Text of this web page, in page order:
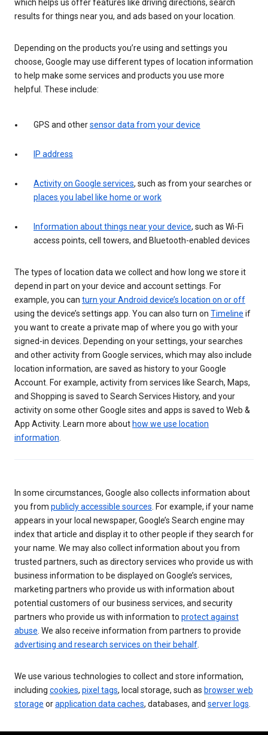
which helps us offer features like driving directions, search
results for things near you, and ads based on your location.
Depending on the products you’re using and settings you
choose, Google may use different types of location information
to help make some services and products you use more
helpful. These include:
GPS and othersensor data from your device
IP address
Activity on Google services, such as from your searches or
places you label like home or work
Information about things near your device, such as Wi-Fi
access points, cell towers, and Bluetooth-enabled devices
The types of location data we collect and how long we store it
depend in part on your device and account settings. For
example, you can turn your Android device’s location on or off
using the device’s settings app. You can also turn on Timeline if
you want to create a private map of where you go with your
signed-in devices. Depending on your settings, your searches
and other activity from Google services, which may also include
location information, are saved as history to your Google
Account. For example, activity from services like Search, Maps,
and Shopping is saved to Search Services History, and your
activity on some other Google sites and apps is saved to Web &
App Activity. Learn more about how we use location
information
In some circumstances, Google also collects information about
you from publicly accessible sources . For example, if your name
appears in your local newspaper, Google’s Search engine may
index that article and display it to other people if they search for
your name. We may also collect information about you from
trusted partners, such as directory services who provide us with
business information to be displayed on Google’s services,
marketing partners who provide us with information about
potential customers of our business services, and security
partners who provide us with information to protect against
abuse . We also receive information from partners to provide
advertising and research services on their behalf
We use various technologies to collect and store information,
including cookies, pixel tags, local storage, such as browser web
storage orapplication data caches, databases, and server logs